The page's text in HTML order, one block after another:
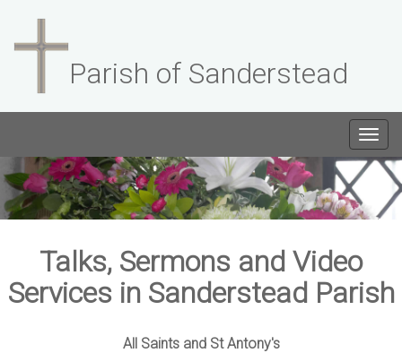
Parish of Sanderstead
Talks, Sermons and Video
Services in Sanderstead Parish
All Saints and St Antony's